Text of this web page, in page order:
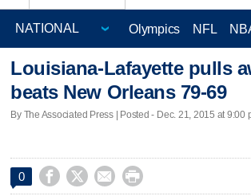
Olympics NFL
Louisiana-Lafayette pulls
beats New Orleans 79-69
By The Associated Press | Posted - Dec. 21, 2015 at 9:00
0    